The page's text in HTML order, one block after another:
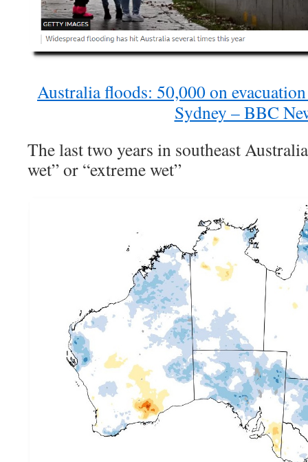
Australia floods: 50,000 on
Sydney – BBC
The last two years in southeast
wet” or “extreme wet”